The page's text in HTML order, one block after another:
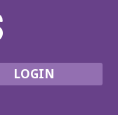
LOGIN